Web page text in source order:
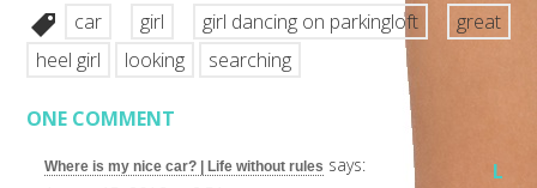
car girl girl dancing on parkingloft
great
heel girl
looking searching
ONE COMMENT
Where is my nice car? | Life without rules says:
L